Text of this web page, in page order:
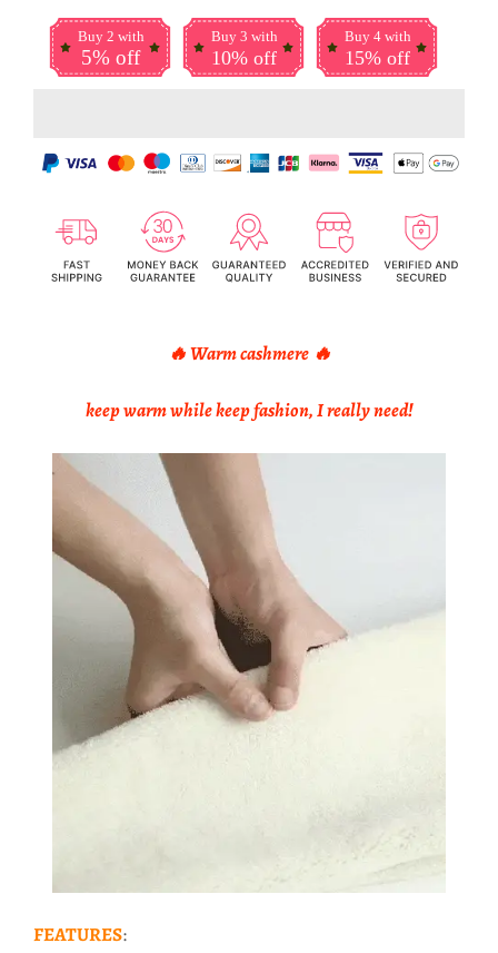
Buy 2 with
5% off
Buy 3 with
10% off
Buy 4 with
15% off
🔥 Warm cashmere 🔥
keep warm while keep fashion, I really need!
FEATURES: